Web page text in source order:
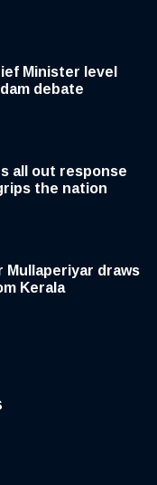
Minister level
debate
all out response
the nation
Mullaperiyar draws
Kerala